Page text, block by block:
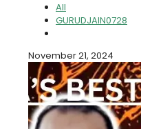
All
GURUDJAIN0728
November 21, 2024